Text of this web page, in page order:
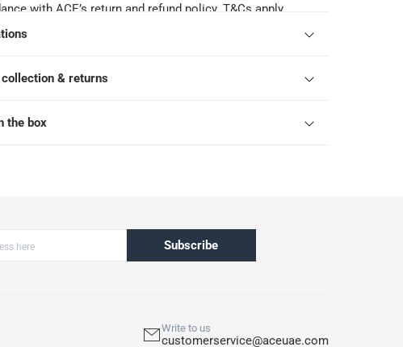
with ACE’s return and refund policy. T&Cs apply
& returns
the box
Subscribe
Write to us
customerservice@aceuae.com